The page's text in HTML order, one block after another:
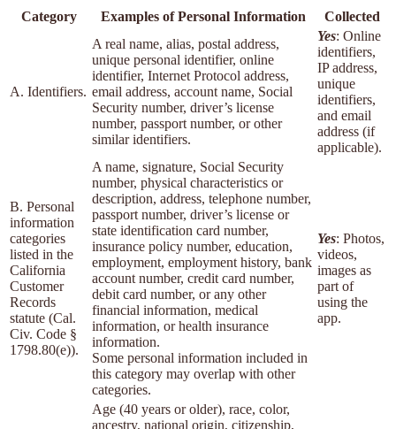
Category Examples of Personal Information Collected
A. Identifiers.
A real name, alias, postal address,
unique personal identifier, online
identifier, Internet Protocol address,
email address, account name, Social
Security number, driver’s license
number, passport number, or other
similar identifiers.
Yes: Online
identifiers,
IP address,
unique
identifiers,
and email
address (if
applicable).
B. Personal
information
categories
listed in the
California
Customer
Records
statute (Cal.
Civ. Code §
1798.80(e)).
A name, signature, Social Security
number, physical characteristics or
description, address, telephone number,
passport number, driver’s license or
state identification card number,
insurance policy number, education,
employment, employment history, bank
account number, credit card number,
debit card number, or any other
financial information, medical
information, or health insurance
information.
Some personal information included in
this category may overlap with other
categories.
Yes: Photos,
videos,
images as
part of
using the
app.
Age (40 years or older), race, color,
ancestry, national origin, citizenship,